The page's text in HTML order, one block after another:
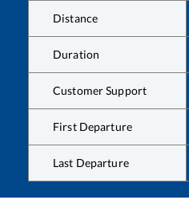
Distance
Duration
Customer Support
First Departure
Last Departure